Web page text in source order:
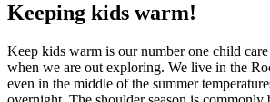
Keeping kids warm!
Keep kids warm is our number one child
when we are out exploring. We live in the
even in the middle of the summer